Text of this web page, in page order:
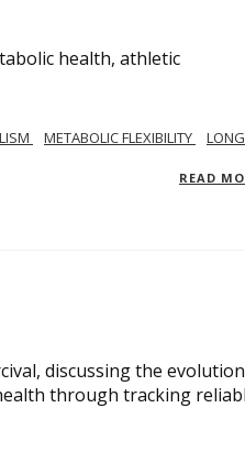
health, athletic
METABOLIC FLEXIBILITY
READ
discussing the
through tracking